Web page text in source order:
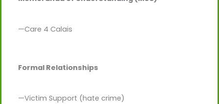
—Care 4 Calais
Formal Relationships
—Victim Support (hate crime)